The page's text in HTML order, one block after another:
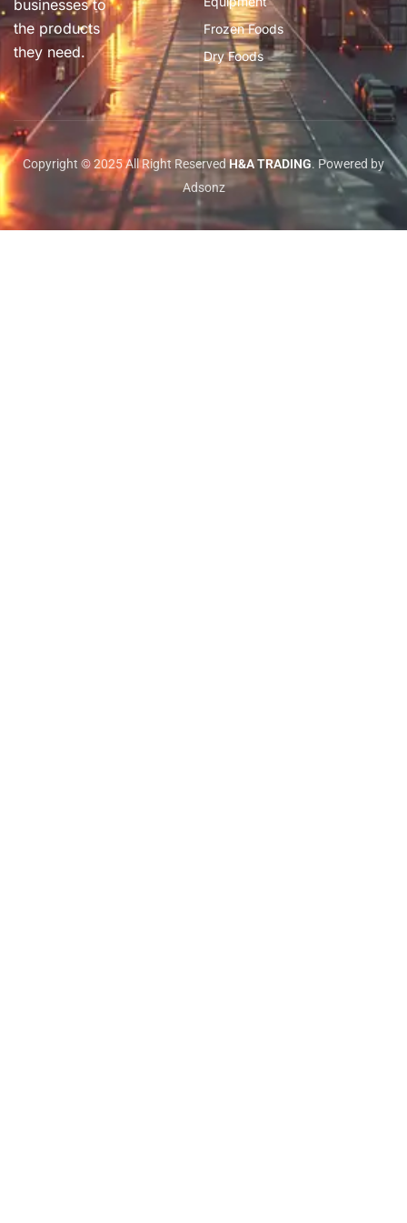
businesses to
the products
they need.
Frozen Foods
Dry Foods
Copyright © 2025 All Right ReservedH&A TRADING. Powered by
Adsonz